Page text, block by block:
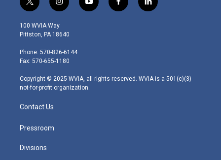
t
w
i
t
e
r
i
n
s
t
g
r
m
y
o
f
a
l
i
100 WVIA Way
Pittston, PA 18640
Phone: 570-826-6144
Fax: 570-655-1180
Copyright © 2025 WVIA, all rights reserved. WVIA is a 501(c)(3)
not-for-profit organization.
Contact Us
Pressroom
Divisions